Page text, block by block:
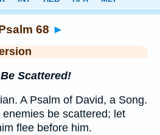
68 ►
Scattered!
A Psalm of David, a Song.
be scattered; let
flee before him.